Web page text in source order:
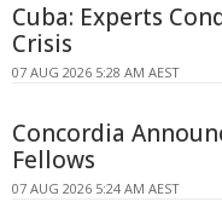
Cuba: Experts
Crisis
07 AUG 2026 5:28 AM AEST
Concordia
Fellows
07 AUG 2026 5:24 AM AEST